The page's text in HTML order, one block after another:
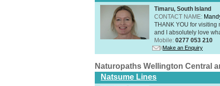
Timaru, South Island
CONTACT NAME:
THANK YOU for visiting
and I absolutely love
Mobile: 0277 053 210
Make an Enquiry
Naturopaths Wellington Central
Natsume Lines